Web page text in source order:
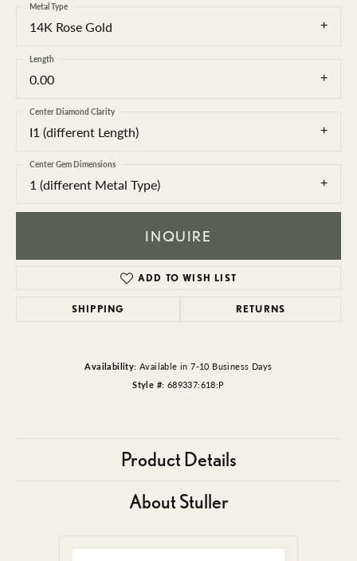
14K Rose Gold
Metal Type
0.00
Length
I1 (different Length)
Center Diamond Clarity
1 (different Metal Type)
Center Gem Dimensions
INQUIRE
ADD TO WISH LIST
SHIPPING RETURNS
Availability: Available in 7-10 Business Days
Style #: 689337:618:P
Product Details
About Stuller